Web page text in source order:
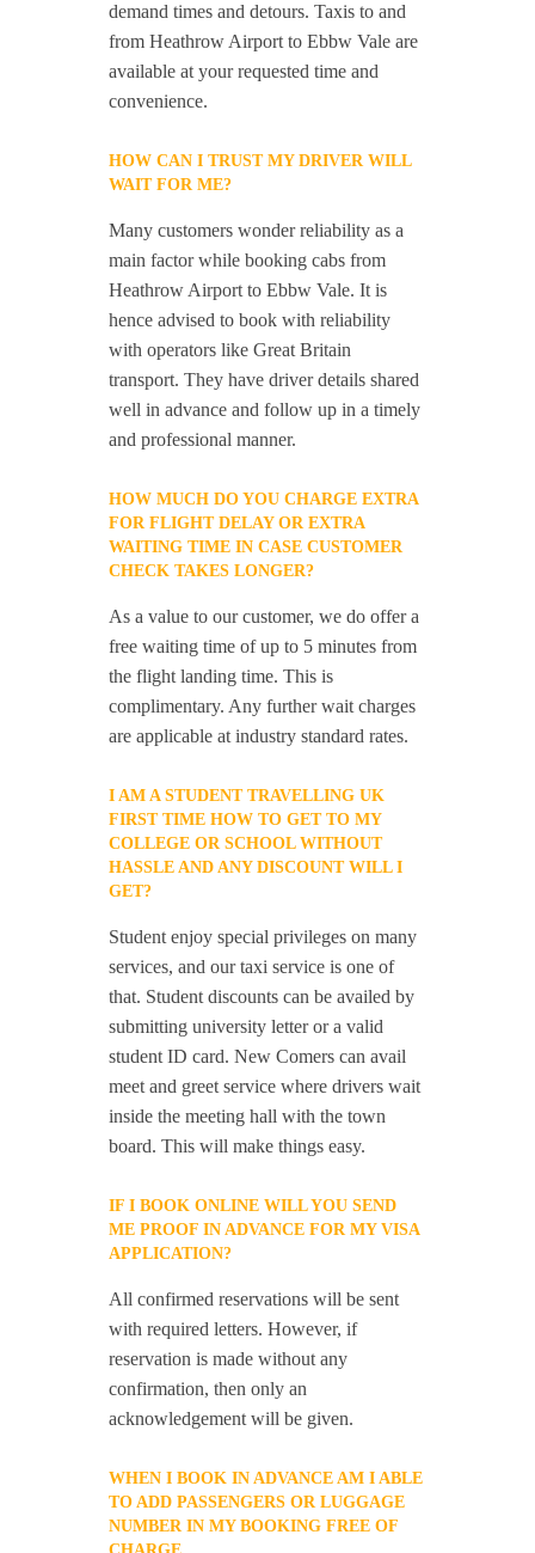
demand times and detours. Taxis to and
from Heathrow Airport to Ebbw Vale are
available at your requested time and
convenience.
HOW CAN I TRUST MY DRIVER WILL
WAIT FOR ME?
Many customers wonder reliability as a
main factor while booking cabs from
Heathrow Airport to Ebbw Vale. It is
hence advised to book with reliability
with operators like Great Britain
transport. They have driver details shared
well in advance and follow up in a timely
and professional manner.
HOW MUCH DO YOU CHARGE EXTRA
FOR FLIGHT DELAY OR EXTRA
WAITING TIME IN CASE CUSTOMER
CHECK TAKES LONGER?
As a value to our customer, we do offer a
free waiting time of up to 5 minutes from
the flight landing time. This is
complimentary. Any further wait charges
are applicable at industry standard rates.
I AM A STUDENT TRAVELLING UK
FIRST TIME HOW TO GET TO MY
COLLEGE OR SCHOOL WITHOUT
HASSLE AND ANY DISCOUNT WILL I
GET?
Student enjoy special privileges on many
services, and our taxi service is one of
that. Student discounts can be availed by
submitting university letter or a valid
student ID card. New Comers can avail
meet and greet service where drivers wait
inside the meeting hall with the town
board. This will make things easy.
IF I BOOK ONLINE WILL YOU SEND
ME PROOF IN ADVANCE FOR MY VISA
APPLICATION?
All confirmed reservations will be sent
with required letters. However, if
reservation is made without any
confirmation, then only an
acknowledgement will be given.
WHEN I BOOK IN ADVANCE AM I ABLE
TO ADD PASSENGERS OR LUGGAGE
NUMBER IN MY BOOKING FREE OF